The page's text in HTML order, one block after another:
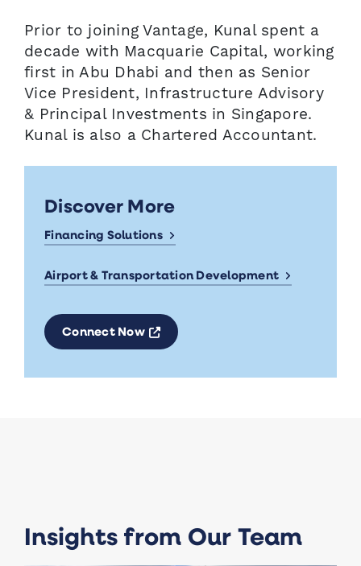
Prior to joining Vantage, Kunal spent a
decade with Macquarie Capital, working
first in Abu Dhabi and then as Senior
Vice President, Infrastructure Advisory
& Principal Investments in Singapore.
Kunal is also a Chartered Accountant.
Discover More
Financing Solutions
Airport & Transportation Development
Connect Now Opens a new window
Insights from Our Team